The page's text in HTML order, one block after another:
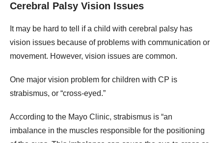
Cerebral Palsy Vision Issues
It may be hard to tell if a child with cerebral palsy has
vision issues because of problems with communication or
movement. However, vision issues are common.
One major vision problem for children with CP is
strabismus, or “cross-eyed.”
According to the Mayo Clinic, strabismus is “an
imbalance in the muscles responsible for the positioning